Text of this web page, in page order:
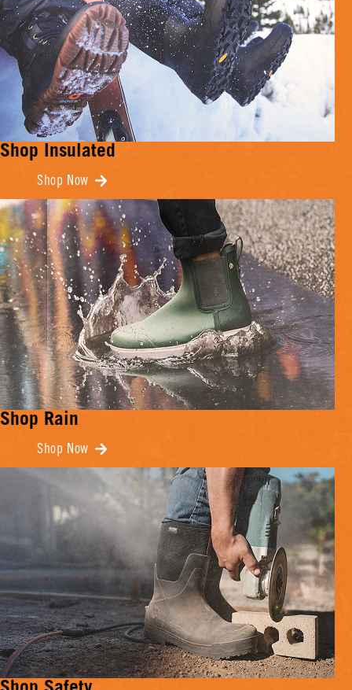
Shop Insulated
Shop Now
Shop Rain
Shop Now